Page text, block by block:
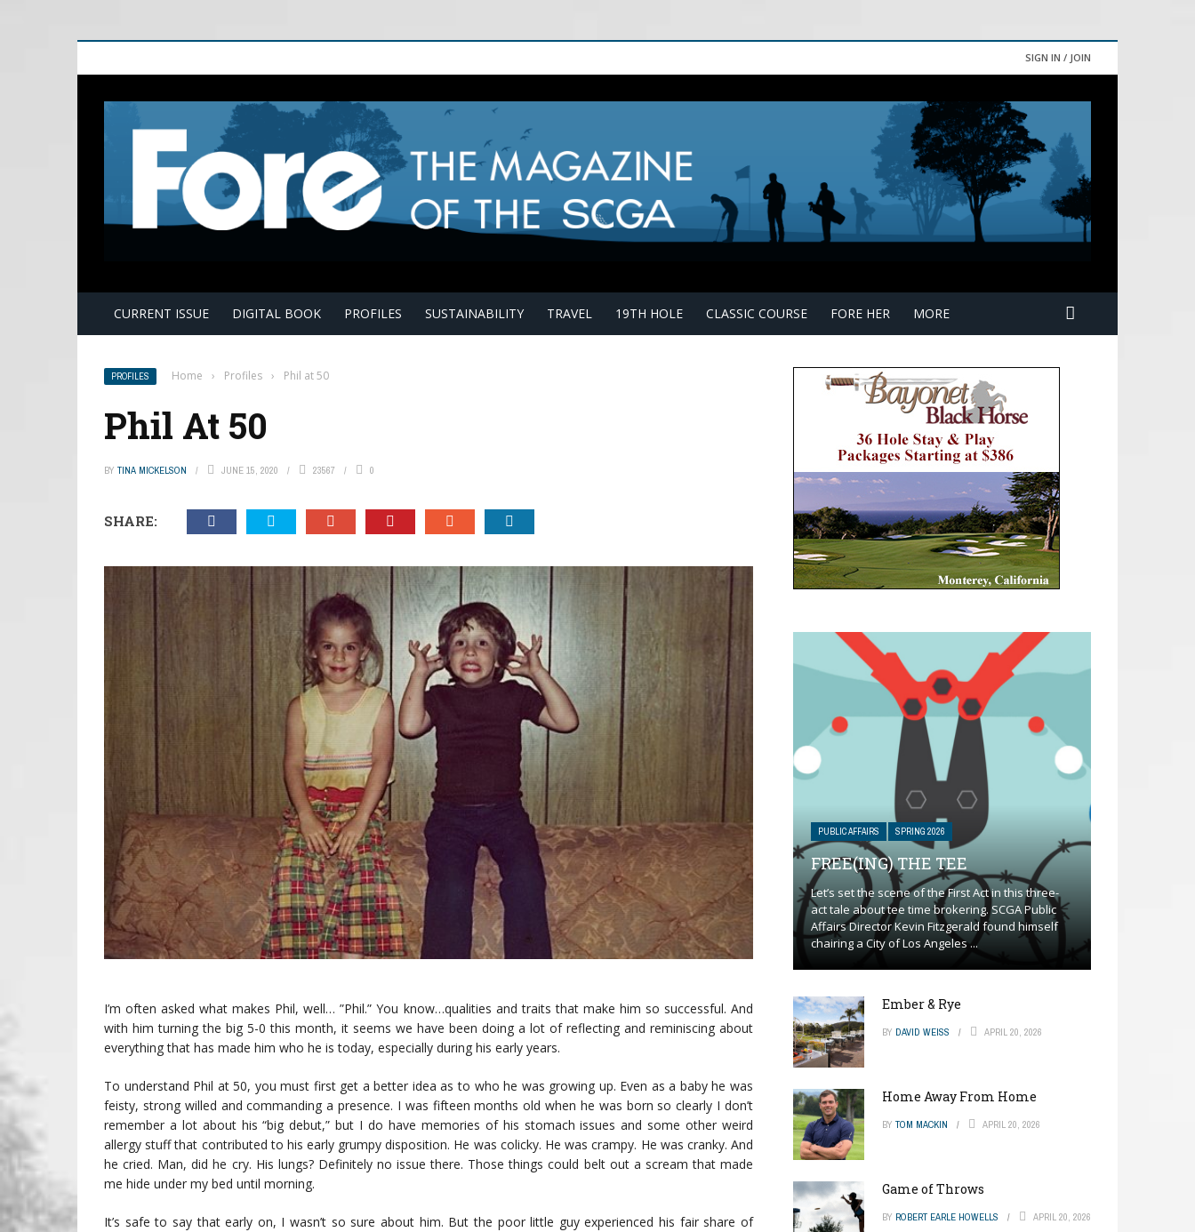
SIGN IN / JOIN
CURRENT ISSUE DIGITAL BOOK PROFILES SUSTAINABILITY TRAVEL 19TH HOLE CLASSIC COURSE FORE HER MORE
PROFILES Home › Profiles › Phil at 50
Phil At 50
BY TINA MICKELSON JUNE 15, 2020 23567 0
SHARE:
I’m often asked what makes Phil, well… ”Phil.” You know…qualities and traits that make him so successful. And
with him turning the big 5-0 this month, it seems we have been doing a lot of reflecting and reminiscing about
everything that has made him who he is today, especially during his early years.
To understand Phil at 50, you must first get a better idea as to who he was growing up. Even as a baby he was
feisty, strong willed and commanding a presence. I was fifteen months old when he was born so clearly I don’t
remember a lot about his “big debut,” but I do have memories of his stomach issues and some other weird
allergy stuff that contributed to his early grumpy disposition. He was colicky. He was crampy. He was cranky. And
he cried. Man, did he cry. His lungs? Definitely no issue there. Those things could belt out a scream that made
me hide under my bed until morning.
It’s safe to say that early on, I wasn’t so sure about him. But the poor little guy experienced his fair share of
PUBLIC AFFAIRS SPRING 2026
FREE(ING) THE TEE
Let’s set the scene of the First Act in this three-
act tale about tee time brokering. SCGA Public
Affairs Director Kevin Fitzgerald found himself
chairing a City of Los Angeles ...
Ember & Rye
BY DAVID WEISS APRIL 20, 2026
Home Away From Home
BY TOM MACKIN APRIL 20, 2026
Game of Throws
BY ROBERT EARLE HOWELLS APRIL 20, 2026